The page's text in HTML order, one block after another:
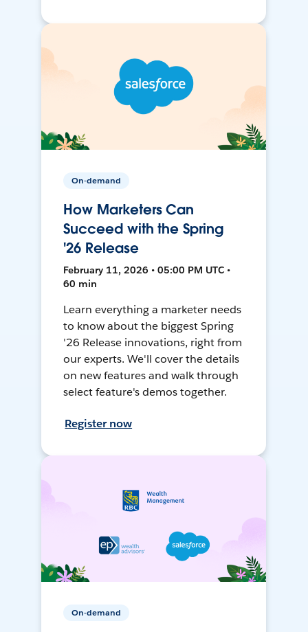
On-demand
How Marketers Can
Succeed with the Spring
'26 Release
February 11, 2026 • 05:00 PM UTC •
60 min
Learn everything a marketer needs
to know about the biggest Spring
'26 Release innovations, right from
our experts. We'll cover the details
on new features and walk through
select feature's demos together.
Register now
On-demand